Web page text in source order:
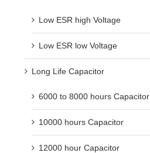
Low ESR high Voltage
Low ESR low Voltage
Long Life Capacitor
6000 to 8000 hours Capacitor
10000 hours Capacitor
12000 hour Capacitor